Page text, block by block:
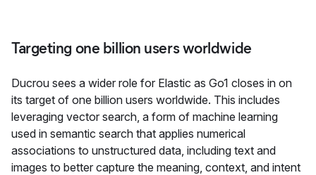
Targeting one billion users worldwide
Ducrou sees a wider role for Elastic as Go1 closes in on
its target of one billion users worldwide. This includes
leveraging vector search, a form of machine learning
used in semantic search that applies numerical
associations to unstructured data, including text and
images to better capture the meaning, context, and intent